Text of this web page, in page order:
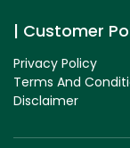
Customer
Privacy Policy
Terms And
Disclaimer